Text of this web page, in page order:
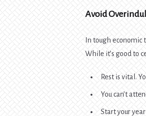
Avoid
In tough
While it’s good to
Rest is vital.
You can’t
Start your